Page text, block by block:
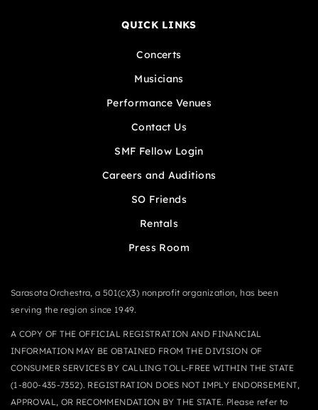
QUICK LINKS
Concerts
Musicians
Performance Venues
Contact Us
SMF Fellow Login
Careers and Auditions
SO Friends
Rentals
Press Room
Sarasota Orchestra, a 501(c)(3) nonprofit organization, has been
serving the region since 1949.
A COPY OF THE OFFICIAL REGISTRATION AND FINANCIAL
INFORMATION MAY BE OBTAINED FROM THE DIVISION OF
CONSUMER SERVICES BY CALLING TOLL-FREE WITHIN THE STATE
(1-800-435-7352). REGISTRATION DOES NOT IMPLY ENDORSEMENT,
APPROVAL, OR RECOMMENDATION BY THE STATE. Please refer to